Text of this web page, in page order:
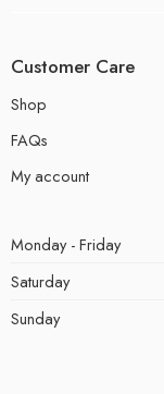
Customer Care
Shop
FAQs
My account
Monday - Friday
Saturday
Sunday